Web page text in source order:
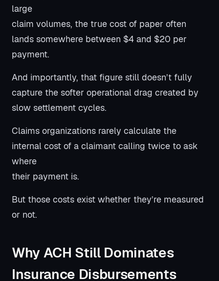
large
claim volumes, the true cost of paper often
lands somewhere between $4 and $20 per
payment.
And importantly, that figure still doesn’t fully
capture the softer operational drag created by
slow settlement cycles.
Claims organizations rarely calculate the
internal cost of a claimant calling twice to ask
where
their payment is.
But those costs exist whether they’re measured
or not.
Why ACH Still Dominates
Insurance Disbursements